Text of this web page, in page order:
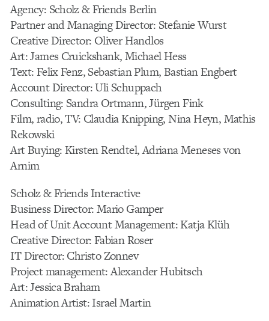
Agency: Scholz & Friends Berlin
Partner and Managing Director: Stefanie Wurst
Creative Director: Oliver Handlos
Art: James Cruickshank, Michael Hess
Text: Felix Fenz, Sebastian Plum, Bastian Engbert
Account Director: Uli Schuppach
Consulting: Sandra Ortmann, Jürgen Fink
Film, radio, TV: Claudia Knipping, Nina Heyn, Mathis
Rekowski
Art Buying: Kirsten Rendtel, Adriana Meneses von
Arnim
Scholz & Friends Interactive
Business Director: Mario Gamper
Head of Unit Account Management: Katja Klüh
Creative Director: Fabian Roser
IT Director: Christo Zonnev
Project management: Alexander Hubitsch
Art: Jessica Braham
Animation Artist: Israel Martin